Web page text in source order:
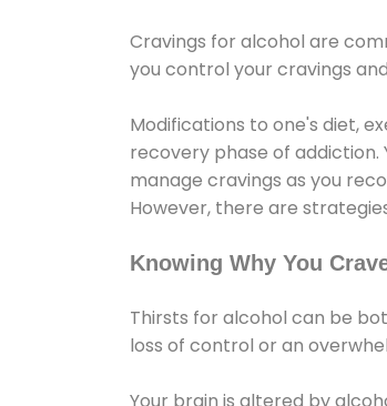
Cravings for alcohol are
you control your cravings
Modifications to one's diet,
recovery phase of addiction.
manage cravings as you
However, there are
Knowing Why You
Thirsts for alcohol can be
loss of control or an
Your brain is altered by